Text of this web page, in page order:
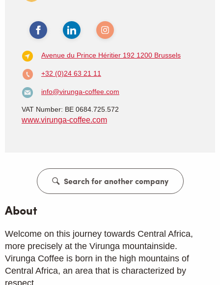
www.virunga-coffee.com
Avenue du Prince Héritier 192 1200 Brussels
+32 (0)24 63 21 11
info@virunga-coffee.com
VAT Number: BE 0684.725.572
Search for another company
About
Welcome on this journey towards Central Africa,
more precisely at the Virunga mountainside.
Virunga Coffee is born in the high mountains of
Central Africa, an area that is characterized by